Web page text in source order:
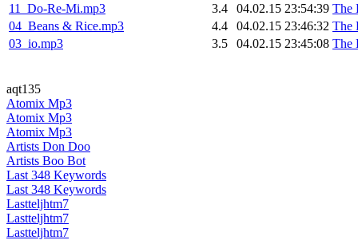
11_Do-Re-Mi.mp3
3.4 04.02.15 23:54:39 The
04_Beans & Rice.mp3
4.4 04.02.15 23:46:32 The
03_io.mp3
3.5 04.02.15 23:45:08 The
aqt135
Atomix Mp3
Atomix Mp3
Atomix Mp3
Artists Don Doo
Artists Boo Bot
Last 348 Keywords
Last 348 Keywords
Lastteljhtm7
Lastteljhtm7
Lastteljhtm7